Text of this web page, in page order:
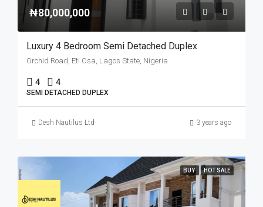
₦80,000,000
Luxury 4 Bedroom Semi Detached Duplex
Orchid Road, Eti Osa, Lagos State, Nigeria
4 4
SEMI DETACHED DUPLEX
Desh Nautilus Ltd 3 years ago
BUY HOT SALE